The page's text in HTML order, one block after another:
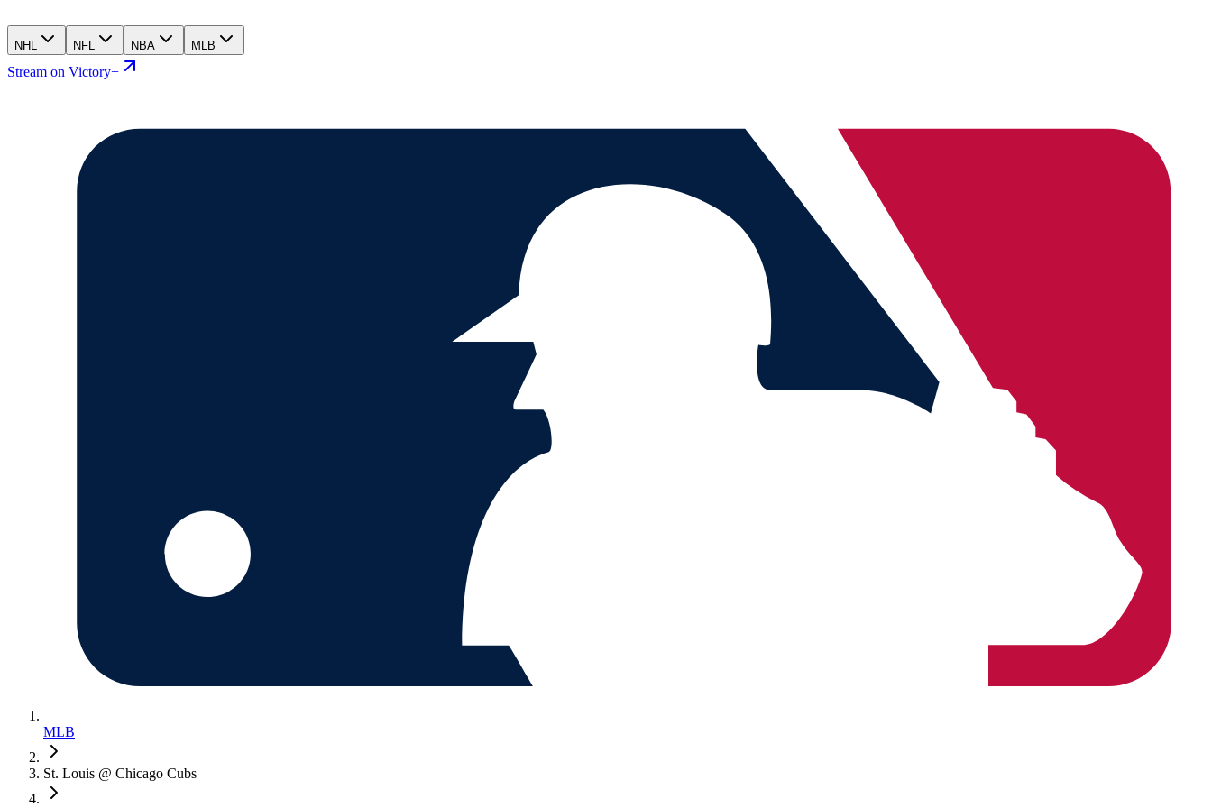
NHL NFL NBA MLB
Stream on Victory+
MLB
St. Louis @ Chicago Cubs